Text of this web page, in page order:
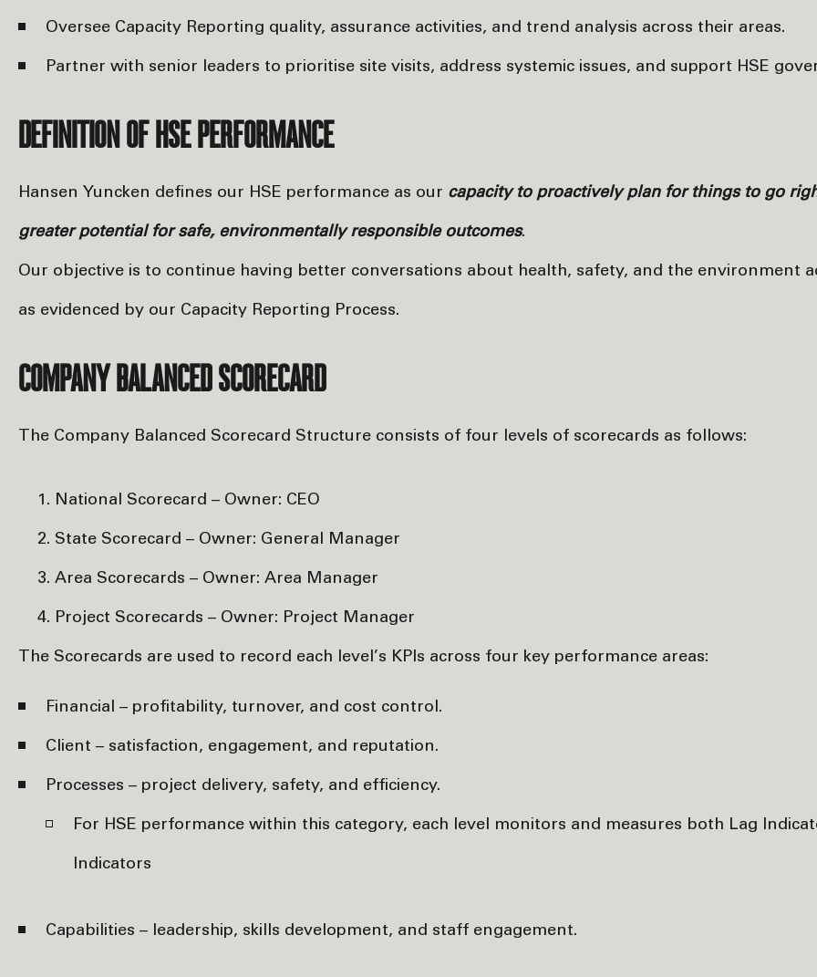
Oversee Capacity Reporting quality, assurance activities, and trend analysis across their areas.
Partner with senior leaders to prioritise site visits, address systemic issues, and support HSE
DEFINITION OF HSE PERFORMANCE
Hansen Yuncken defines our HSE performance as our capacity to proactively plan for things to go
greater potential for safe, environmentally responsible outcomes.
Our objective is to continue having better conversations about health, safety, and the environment
as evidenced by our Capacity Reporting Process.
COMPANY BALANCED SCORECARD
The Company Balanced Scorecard Structure consists of four levels of scorecards as follows:
National Scorecard – Owner: CEO
State Scorecard – Owner: General Manager
Area Scorecards – Owner: Area Manager
Project Scorecards – Owner: Project Manager
The Scorecards are used to record each level’s KPIs across four key performance areas:
Financial – profitability, turnover, and cost control.
Client – satisfaction, engagement, and reputation.
Processes – project delivery, safety, and efficiency.
For HSE performance within this category, each level monitors and measures both Lag
Indicators
Capabilities – leadership, skills development, and staff engagement.